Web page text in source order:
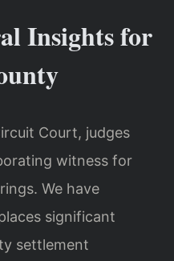
Insights for
Court, judges
witness for
We have
significant
settlement